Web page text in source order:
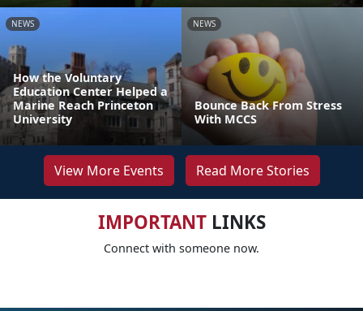
NEWS
How the Voluntary
Education Center Helped a
Marine Reach Princeton
University
NEWS
Bounce Back From Stress
With MCCS
View More Events Read More Stories
IMPORTANTLINKS
Connect with someone now.